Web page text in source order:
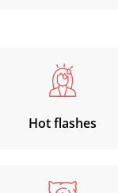
Hot flashes